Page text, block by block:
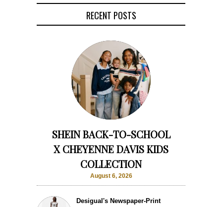
RECENT POSTS
SHEIN BACK-TO-SCHOOL
X CHEYENNE DAVIS KIDS
COLLECTION
August 6, 2026
Desigual's Newspaper-Print